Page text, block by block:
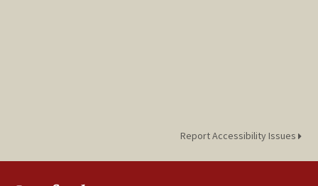
Report Accessibility Issues